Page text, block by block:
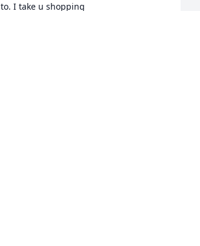
to. I take u shopping